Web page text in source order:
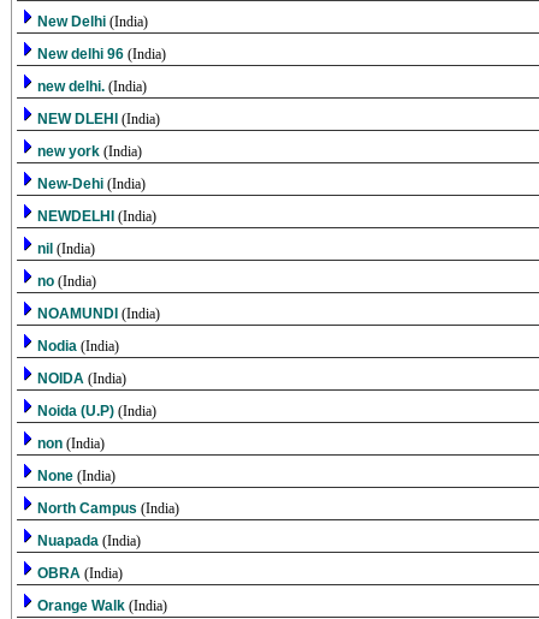
New Delhi (India)
New delhi 96 (India)
new delhi. (India)
NEW DLEHI (India)
new york (India)
New-Dehi (India)
NEWDELHI (India)
nil (India)
no (India)
NOAMUNDI (India)
Nodia (India)
NOIDA (India)
Noida (U.P) (India)
non (India)
None (India)
North Campus (India)
Nuapada (India)
OBRA (India)
Orange Walk (India)